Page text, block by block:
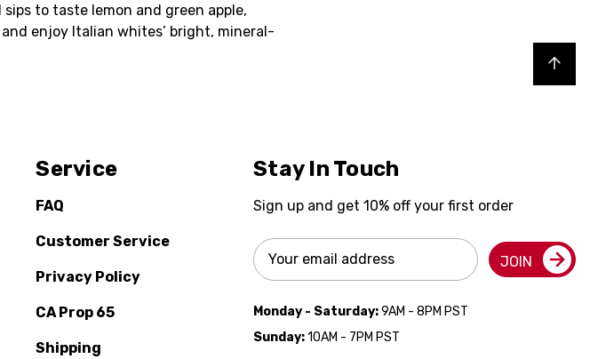
sips to taste lemon and green apple,
enjoy Italian whites’ bright, mineral-
Back to top
Service
FAQ
Customer Service
Privacy Policy
CA Prop 65
Shipping
Stay In Touch
Sign up and get 10% off your first order
Email
Address
JOIN
Monday - Saturday:9AM - 8PM PST
Sunday:10AM - 7PM PST